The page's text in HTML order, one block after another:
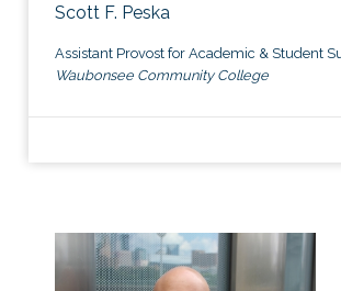
Scott F. Peska
Assistant Provost for Academic & Student
Waubonsee Community College